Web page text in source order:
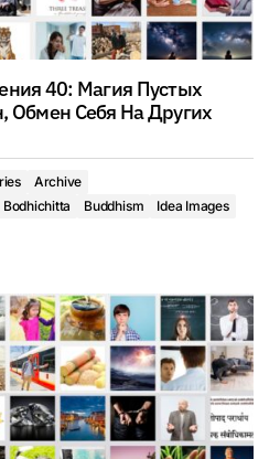
40: Магия Пустых
Обмен Себя На Других
Archive
Bodhichitta Buddhism
Idea Images